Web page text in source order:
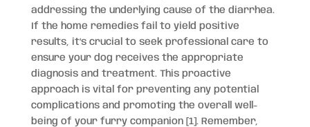
addressing the underlying cause of the diarrhea.
If the home remedies fail to yield positive
results, it’s crucial to seek professional care to
ensure your dog receives the appropriate
diagnosis and treatment. This proactive
approach is vital for preventing any potential
complications and promoting the overall well-
being of your furry companion [1]. Remember,